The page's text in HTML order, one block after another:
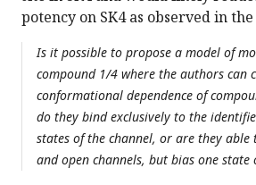
potency on SK4 as observed in
Is it possible to propose a model of
compound 1/4 where the authors can
conformational dependence of
do they bind exclusively to the
states of the channel, or are they
and open channels, but bias one state